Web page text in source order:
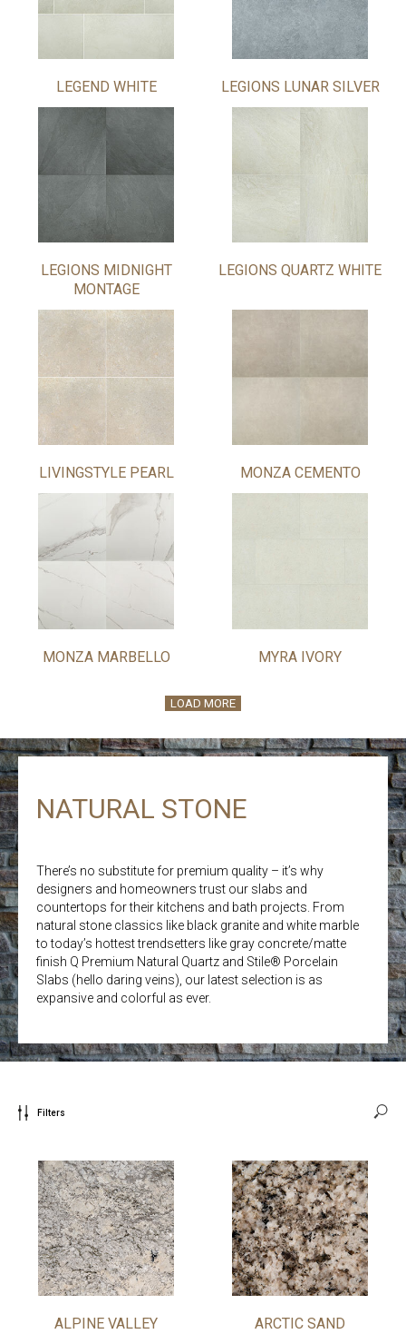
LEGEND WHITE LEGIONS LUNAR SILVER
LEGIONS MIDNIGHT
MONTAGE
LEGIONS QUARTZ WHITE
LIVINGSTYLE PEARL MONZA CEMENTO
MONZA MARBELLO MYRA IVORY
LOAD MORE
NATURAL STONE
There’s no substitute for premium quality – it’s why
designers and homeowners trust our slabs and
countertops for their kitchens and bath projects. From
natural stone classics like black granite and white marble
to today’s hottest trendsetters like gray concrete/matte
finish Q Premium Natural Quartz and Stile® Porcelain
Slabs (hello daring veins), our latest selection is as
expansive and colorful as ever.
Filters
ALPINE VALLEY ARCTIC SAND